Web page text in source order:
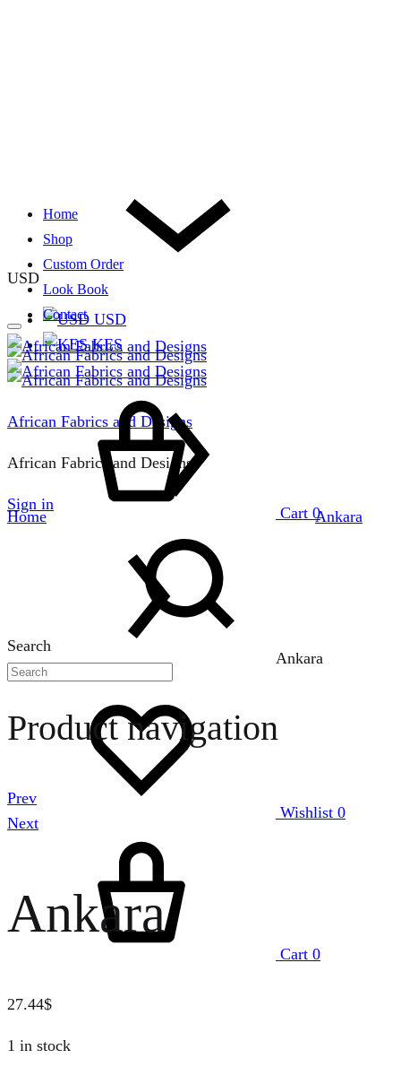
USD
USD
KES
Home
Shop
Custom Order
Look Book
Contact
African Fabrics and Designs
African Fabrics and Designs
Sign in
Search
Wishlist 0
Cart 0
Cart 0
Home Ankara
Ankara
Product navigation
Prev
Next
Ankara
27.44$
1 in stock